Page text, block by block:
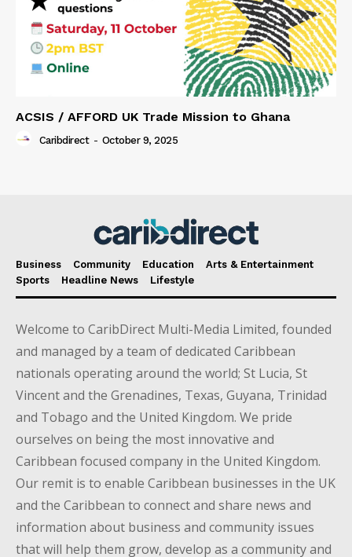
ACSIS / AFFORD UK Trade Mission to Ghana
Caribdirect - October 9, 2025
Business Community Education
Arts & Entertainment
Sports
Headline News Lifestyle
Welcome to CaribDirect Multi-Media Limited, founded
and managed by a team of dedicated Caribbean
nationals operating around the world; St Lucia, St
Vincent and the Grenadines, Texas, Guyana, Trinidad
and Tobago and the United Kingdom. We pride
ourselves on being the most innovative and
Caribbean focused company in the United Kingdom.
Our remit is to enable Caribbean businesses in the UK
and the Caribbean to connect and share news and
information about business and community issues
that will help them grow, develop as a community and